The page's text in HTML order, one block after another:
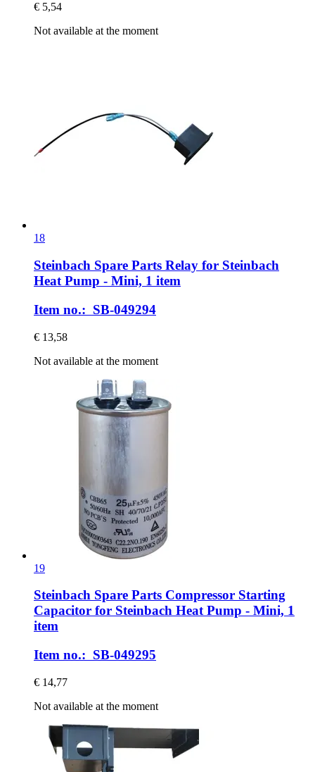
€ 5,54
Not available at the moment
18
Steinbach Spare Parts Relay for Steinbach
Heat Pump -​ Mini, 1 item
Item no.: SB-049294
€ 13,58
Not available at the moment
19
Steinbach Spare Parts Compressor Starting
Capacitor for Steinbach Heat Pump -​ Mini, 1
item
Item no.: SB-049295
€ 14,77
Not available at the moment